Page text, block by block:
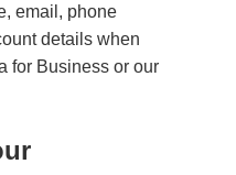
email, phone
details when
for Business or our